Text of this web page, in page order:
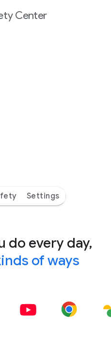
Center
Settings
do every day,
of ways